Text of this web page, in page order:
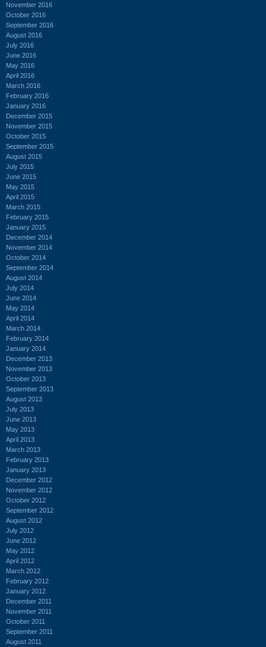
November 2016
October 2016
September 2016
August 2016
July 2016
June 2016
May 2016
April 2016
March 2016
February 2016
January 2016
December 2015
November 2015
October 2015
September 2015
August 2015
July 2015
June 2015
May 2015
April 2015
March 2015
February 2015
January 2015
December 2014
November 2014
October 2014
September 2014
August 2014
July 2014
June 2014
May 2014
April 2014
March 2014
February 2014
January 2014
December 2013
November 2013
October 2013
September 2013
August 2013
July 2013
June 2013
May 2013
April 2013
March 2013
February 2013
January 2013
December 2012
November 2012
October 2012
September 2012
August 2012
July 2012
June 2012
May 2012
April 2012
March 2012
February 2012
January 2012
December 2011
November 2011
October 2011
September 2011
August 2011